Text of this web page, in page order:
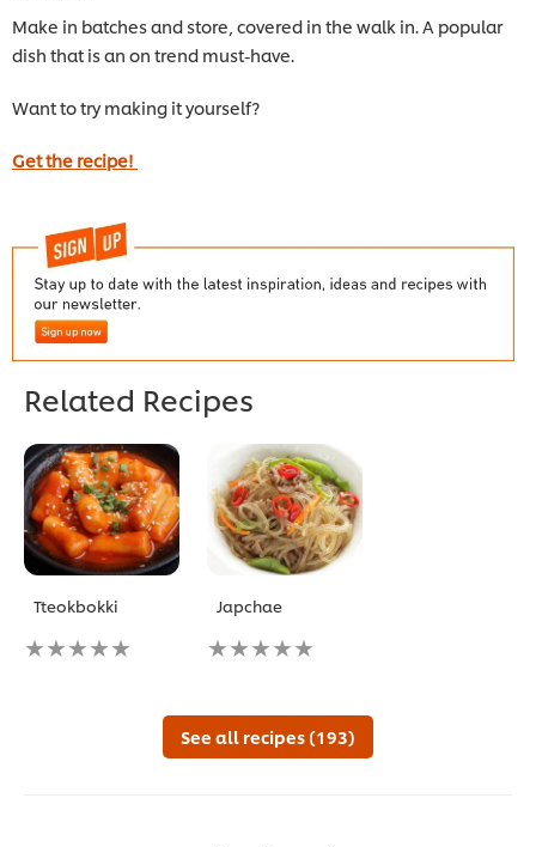
Make in batches and store, covered in the walk in. A popular
dish that is an on trend must-have.
Want to try making it yourself?
Get the recipe!
Related Recipes
Tteokbokki
No
ratings
Japchae
No
ratings
this
recipe
See all recipes (193)